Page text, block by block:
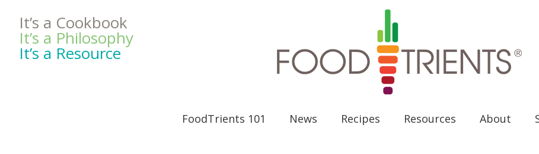
It’s a Cookbook
It’s a Philosophy
It’s a Resource
FoodTrients 101 News Recipes Resources About